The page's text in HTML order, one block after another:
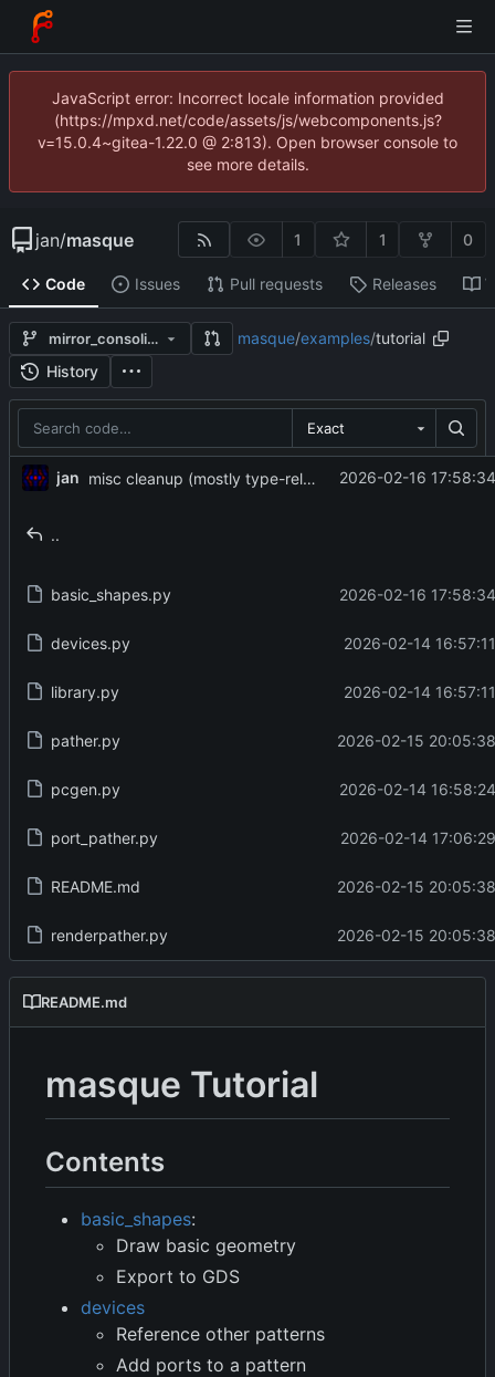
JavaScript error: Incorrect locale information provided
(https://mpxd.net/code/assets/js/webcomponents.js?
v=15.0.4~gitea-1.22.0 @ 2:813). Open browser console to
see more details.
jan/masque 1 1 0
Code Issues Pull requests Releases
mirror_consolidate masque/examples/tutorial
History
Exact
jan misc cleanup (mostly type-related) 2026-02-16
..
basic_shapes.py 2026-02-16
devices.py 2026-02-14
library.py 2026-02-14
pather.py 2026-02-15
pcgen.py 2026-02-14
port_pather.py 2026-02-14
README.md 2026-02-15
renderpather.py 2026-02-15
README.md
masque Tutorial
Contents
basic_shapes:
Draw basic geometry
Export to GDS
devices
Reference other patterns
Add ports to a pattern